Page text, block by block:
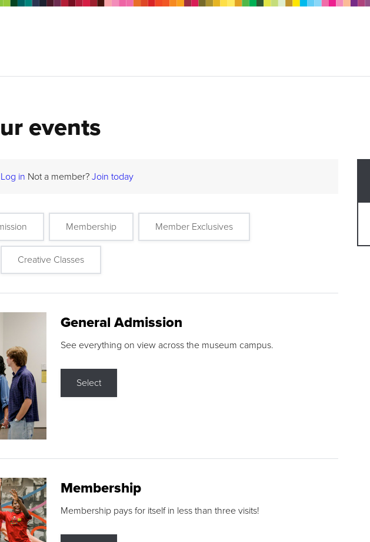
events
Log in Not a member? Join today
Membership Member Exclusives
Creative Classes
General Admission
See everything on view across the museum campus.
Select
Membership
Membership pays for itself in less than three visits!